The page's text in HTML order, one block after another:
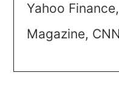
Yahoo
Magazine,